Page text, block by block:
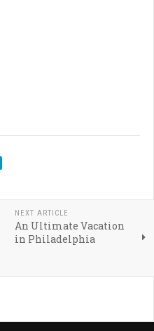
NEXT ARTICLE
An Ultimate Vacation
in Philadelphia